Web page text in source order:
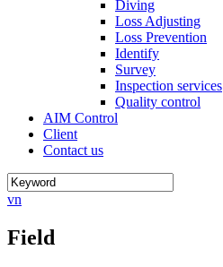
Diving
Loss Adjusting
Loss Prevention
Identify
Survey
Inspection services
Quality control
AIM Control
Client
Contact us
vn
Field